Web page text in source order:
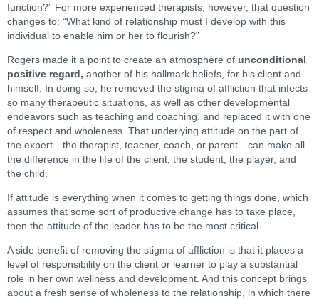
function?” For more experienced therapists, however, that question
changes to: “What kind of relationship must I develop with this
individual to enable him or her to flourish?”
Rogers made it a point to create an atmosphere of unconditional
positive regard, another of his hallmark beliefs, for his client and
himself. In doing so, he removed the stigma of affliction that infects
so many therapeutic situations, as well as other developmental
endeavors such as teaching and coaching, and replaced it with one
of respect and wholeness. That underlying attitude on the part of
the expert—the therapist, teacher, coach, or parent—can make all
the difference in the life of the client, the student, the player, and
the child.
If attitude is everything when it comes to getting things done, which
assumes that some sort of productive change has to take place,
then the attitude of the leader has to be the most critical.
A side benefit of removing the stigma of affliction is that it places a
level of responsibility on the client or learner to play a substantial
role in her own wellness and development. And this concept brings
about a fresh sense of wholeness to the relationship, in which there